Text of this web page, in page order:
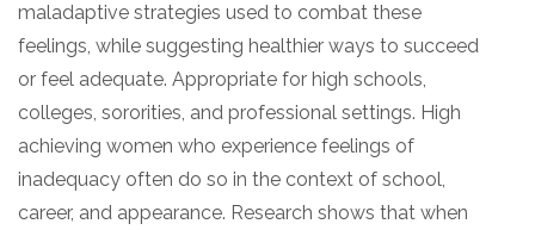
maladaptive strategies used to combat these
feelings, while suggesting healthier ways to succeed
or feel adequate. Appropriate for high schools,
colleges, sororities, and professional settings. High
achieving women who experience feelings of
inadequacy often do so in the context of school,
career, and appearance. Research shows that when